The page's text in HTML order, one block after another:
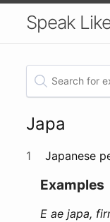
Speak
Japa
1 Japanese
Examples
E ae japa,